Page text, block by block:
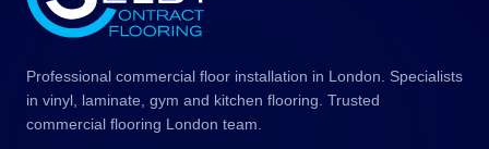
Professional commercial floor installation in London. Specialists
in vinyl, laminate, gym and kitchen flooring. Trusted
commercial flooring London team.